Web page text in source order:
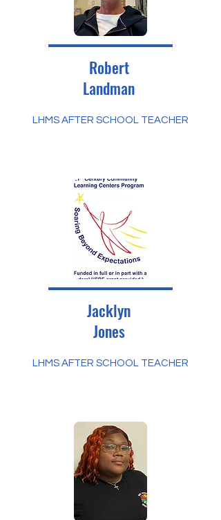
Robert
Landman
LHMS AFTER SCHOOL TEACHER
Jacklyn
Jones
LHMS AFTER SCHOOL TEACHER